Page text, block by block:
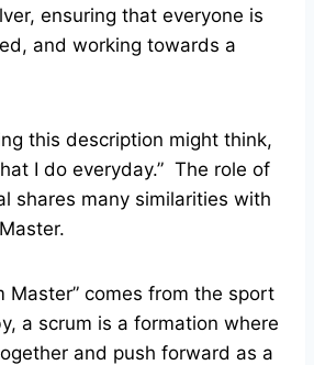
ensuring that everyone is
and working towards a
this description might think,
I do everyday.” The role of
shares many similarities with
Master” comes from the sport
a scrum is a formation where
and push forward as a